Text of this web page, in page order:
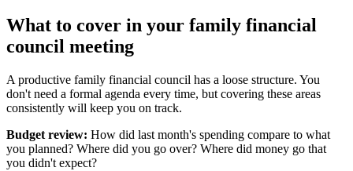
What to cover in your family financial
council meeting
A productive family financial council has a loose structure. You
don't need a formal agenda every time, but covering these areas
consistently will keep you on track.
Budget review: How did last month's spending compare to what
you planned? Where did you go over? Where did money go that
you didn't expect?